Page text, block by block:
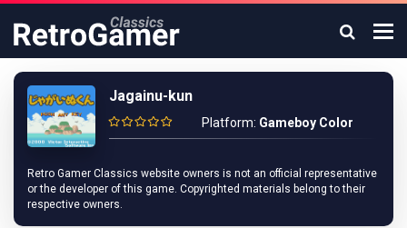
Jagainu-kun
Platform: Gameboy Color
Retro Gamer Classics website owners is not an official representative
or the developer of this game. Copyrighted materials belong to their
respective owners.